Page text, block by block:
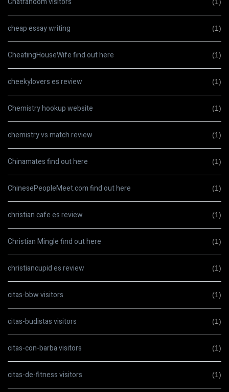
cheap essay writing (1)
CheatingHouseWife find out here (1)
cheekylovers es review (1)
Chemistry hookup website (1)
chemistry vs match review (1)
Chinamates find out here (1)
ChinesePeopleMeet.com find out here (1)
christian cafe es review (1)
Christian Mingle find out here (1)
christiancupid es review (1)
citas-bbw visitors (1)
citas-budistas visitors (1)
citas-con-barba visitors (1)
citas-de-fitness visitors (1)